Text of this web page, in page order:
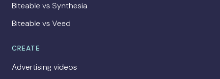
Biteable vs Synthesia
Biteable vs Veed
CREATE
Advertising videos